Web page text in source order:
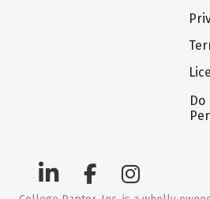
Do